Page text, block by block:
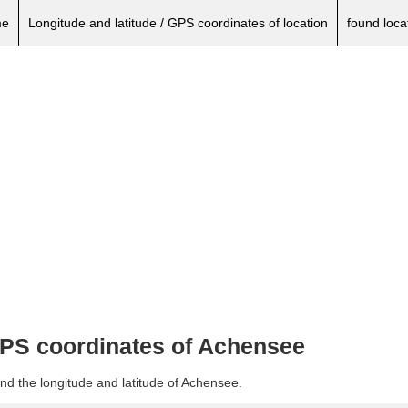
Longitude and latitude / GPS coordinates of location found
coordinates of Achensee
the longitude and latitude of Achensee.